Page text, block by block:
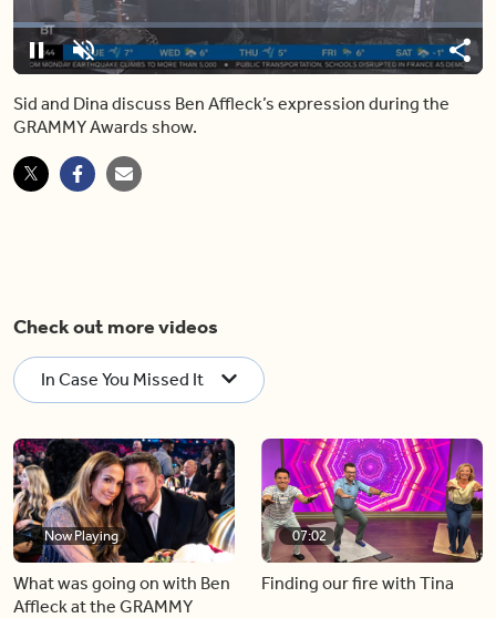
PauseUnmute
Loaded:
6.63%
Sid and Dina discuss Ben Affleck’s expression during the
GRAMMY Awards show.
Check out more videos
In Case You Missed It
Now Playing
What was going on with Ben
Affleck at the GRAMMY
07:02
Finding our fire with Tina